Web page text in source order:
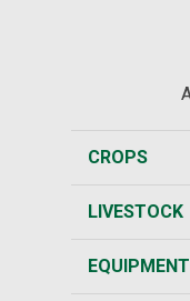
CROPS
LIVESTOCK
EQUIPMENT